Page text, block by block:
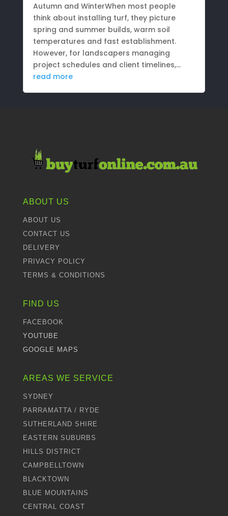
Autumn and WinterWhen most people
think about installing turf, they picture
spring and summer builds, warm soil
temperatures and fast establishment.
However, for landscapers managing
project schedules and client timelines,...
read more
ABOUT US
ABOUT US
CONTACT US
DELIVERY
PRIVACY POLICY
TERMS & CONDITIONS
FIND US
FACEBOOK
YOUTUBE
GOOGLE MAPS
AREAS WE SERVICE
SYDNEY
PARRAMATTA / RYDE
SUTHERLAND SHIRE
EASTERN SUBURBS
HILLS DISTRICT
CAMPBELLTOWN
BLACKTOWN
BLUE MOUNTAINS
CENTRAL COAST